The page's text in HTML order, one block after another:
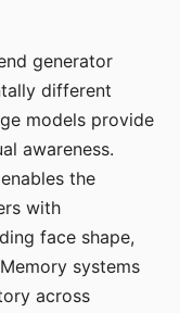
generator
different
models provide
awareness.
the
with
face shape,
systems
across